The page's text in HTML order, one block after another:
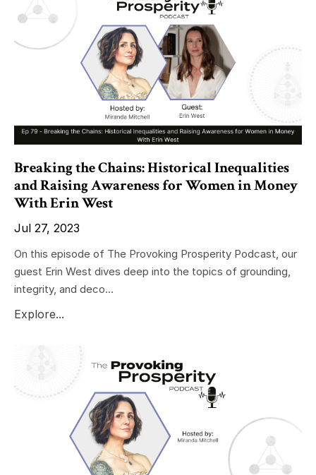
Breaking the Chains: Historical Inequalities
and Raising Awareness for Women in Money
With Erin West
Jul 27, 2023
On this episode of The Provoking Prosperity Podcast, our
guest Erin West dives deep into the topics of grounding,
integrity, and deco...
Explore...